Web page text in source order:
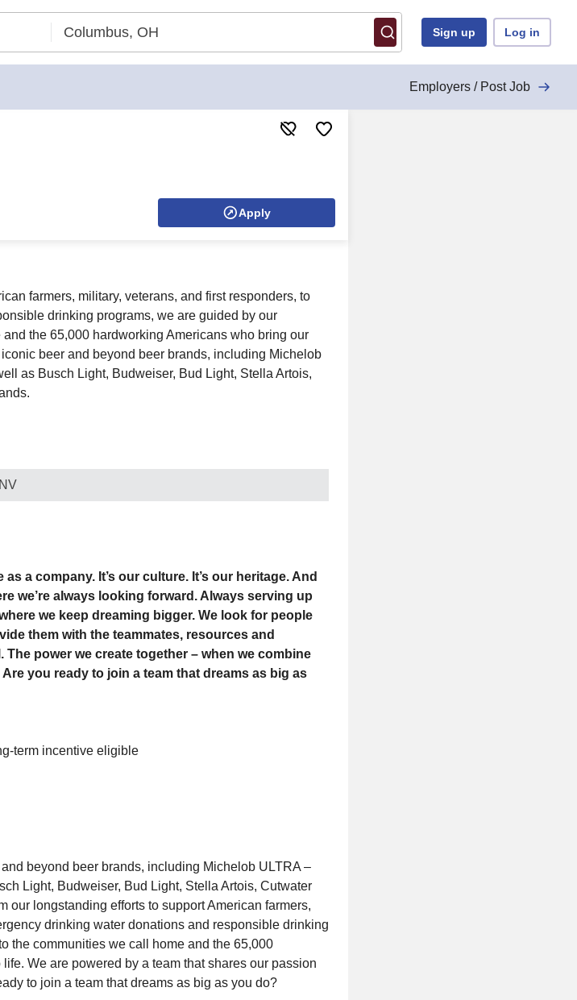
Sign up Log in
Employers / Post Job
Apply
farmers, military, veterans, and first responders, to
drinking programs, we are guided by our
the 65,000 hardworking Americans who bring our
beer and beyond beer brands, including Michelob
as Busch Light, Budweiser, Bud Light, Stella Artois,
a company. It’s our culture. It’s our heritage. And
we’re always looking forward. Always serving up
we keep dreaming bigger. We look for people
them with the teammates, resources and
power we create together – when we combine
you ready to join a team that dreams as big as
term incentive eligible
beyond beer brands, including Michelob ULTRA –
Light, Budweiser, Bud Light, Stella Artois, Cutwater
our longstanding efforts to support American farmers,
drinking water donations and responsible drinking
the communities we call home and the 65,000
We are powered by a team that shares our passion
to join a team that dreams as big as you do?